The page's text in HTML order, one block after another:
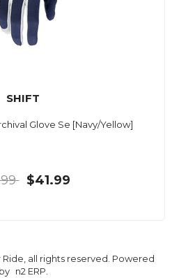
SHIFT
Glove Se [Navy/Yellow]
$41.99
all rights reserved. Powered
by n2 ERP.